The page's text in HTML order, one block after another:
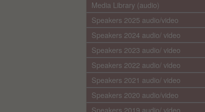
Media Library (audio)
Speakers 2025 audio/video
Speakers 2024 audio/ video
Speakers 2023 audio/ video
Speakers 2022 audio/ video
Speakers 2021 audio/ video
Speakers 2020 audio/video
Speakers 2019 audio/ video